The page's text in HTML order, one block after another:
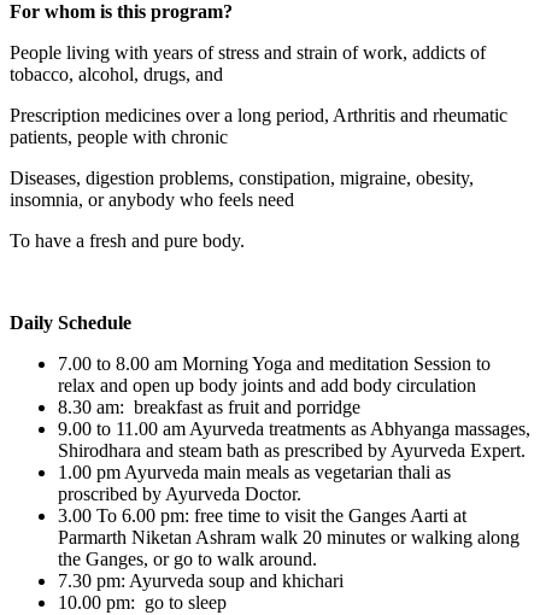
For whom is this program?
People living with years of stress and strain of work, addicts of
tobacco, alcohol, drugs, and
Prescription medicines over a long period, Arthritis and rheumatic
patients, people with chronic
Diseases, digestion problems, constipation, migraine, obesity,
insomnia, or anybody who feels need
To have a fresh and pure body.
Daily Schedule
7.00 to 8.00 am Morning Yoga and meditation Session to
relax and open up body joints and add body circulation
8.30 am: breakfast as fruit and porridge
9.00 to 11.00 am Ayurveda treatments as Abhyanga massages,
Shirodhara and steam bath as prescribed by Ayurveda Expert.
1.00 pm Ayurveda main meals as vegetarian thali as
proscribed by Ayurveda Doctor.
3.00 To 6.00 pm: free time to visit the Ganges Aarti at
Parmarth Niketan Ashram walk 20 minutes or walking along
the Ganges, or go to walk around.
7.30 pm: Ayurveda soup and khichari
10.00 pm: go to sleep